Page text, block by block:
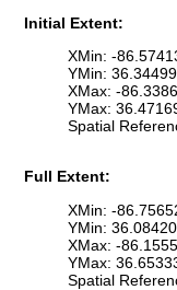
Initial Extent:
XMin: -
YMin:
XMax: -
YMax:
Spatial
Full Extent:
XMin: -
YMin:
XMax: -
YMax:
Spatial